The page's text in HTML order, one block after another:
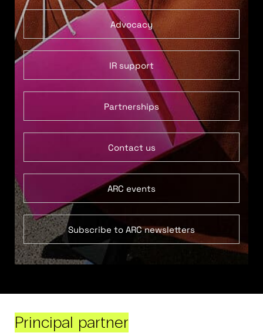
Advocacy
IR support
Partnerships
Contact us
ARC events
Subscribe to ARC newsletters
Principal partner